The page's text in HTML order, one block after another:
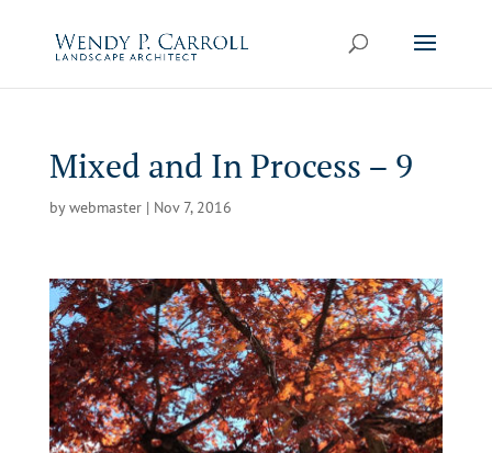
content
Mixed and In Process – 9
bywebmaster| Nov 7, 2016